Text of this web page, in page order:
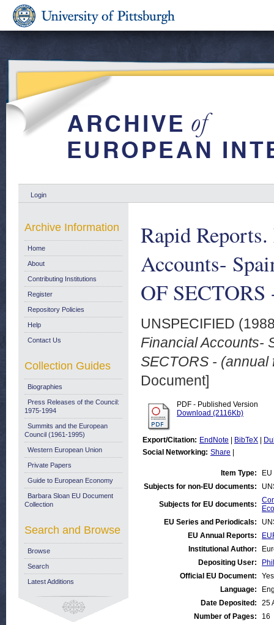
Login
Rapid
Accounts-
OF
UNSPECIFIED
Financial Accounts-
SECTORS - (annual
Document]
PDF - Published Version
Download (2116Kb)
Export/Citation: EndNote BibTeX
Social Networking: Share
Item Type:
Subjects for non-EU documents:
Subjects for EU documents:
EU Series and Periodicals:
EU Annual Reports:
Institutional Author:
Depositing User:
Official EU Document:
Yes
Language:
Date Deposited:
25
Number of Pages:
16
Archive Information
Home
About
Contributing Institutions
Register
Repository Policies
Help
Contact Us
Collection Guides
Biographies
Press Releases of the Council:
1975-1994
Summits and the European
Council (1961-1995)
Western European Union
Private Papers
Guide to European Economy
Barbara Sloan EU Document
Collection
Search and Browse
Browse
Search
Latest Additions